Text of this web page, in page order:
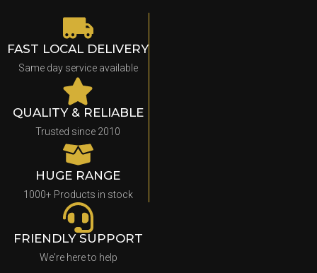
FAST LOCAL DELIVERY
Same day service available
QUALITY & RELIABLE
Trusted since 2010
HUGE RANGE
1000+ Products in stock
FRIENDLY SUPPORT
We're here to help